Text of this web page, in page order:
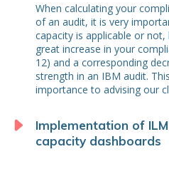
When calculating your
of an audit, it is very
capacity is applicable or
great increase in your
12) and a corresponding
strength in an IBM audit.
importance to advising our
Implementation of
capacity dashboards